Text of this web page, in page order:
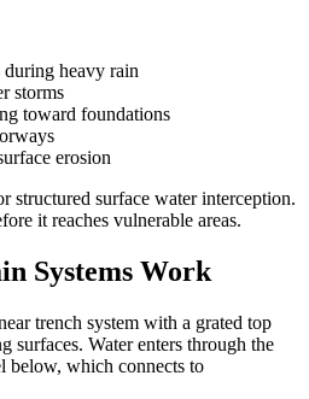
during heavy rain
storms
toward foundations
erosion
structured surface water interception.
it reaches vulnerable areas.
Systems Work
trench system with a grated top
surfaces. Water enters through the
below, which connects to